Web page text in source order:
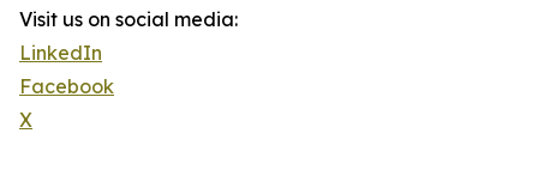
Visit us on social media:
LinkedIn
Facebook
X